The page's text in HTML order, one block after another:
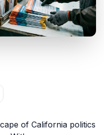
of California politics